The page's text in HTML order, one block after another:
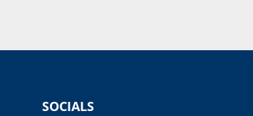
SOCIALS